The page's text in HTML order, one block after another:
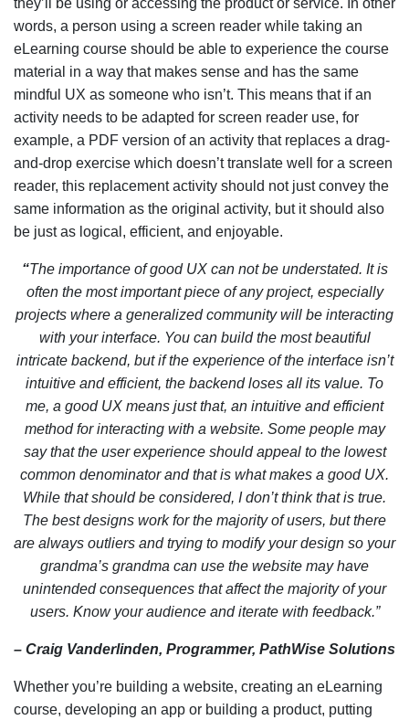
they’ll be using or accessing the product or service. In other
words, a person using a screen reader while taking an
eLearning course should be able to experience the course
material in a way that makes sense and has the same
mindful UX as someone who isn’t. This means that if an
activity needs to be adapted for screen reader use, for
example, a PDF version of an activity that replaces a drag-
and-drop exercise which doesn’t translate well for a screen
reader, this replacement activity should not just convey the
same information as the original activity, but it should also
be just as logical, efficient, and enjoyable.
“The importance of good UX can not be understated. It is
often the most important piece of any project, especially
projects where a generalized community will be interacting
with your interface. You can build the most beautiful
intricate backend, but if the experience of the interface isn’t
intuitive and efficient, the backend loses all its value. To
me, a good UX means just that, an intuitive and efficient
method for interacting with a website. Some people may
say that the user experience should appeal to the lowest
common denominator and that is what makes a good UX.
While that should be considered, I don’t think that is true.
The best designs work for the majority of users, but there
are always outliers and trying to modify your design so your
grandma’s grandma can use the website may have
unintended consequences that affect the majority of your
users. Know your audience and iterate with feedback.”
– Craig Vanderlinden, Programmer, PathWise Solutions
Whether you’re building a website, creating an eLearning
course, developing an app or building a product, putting